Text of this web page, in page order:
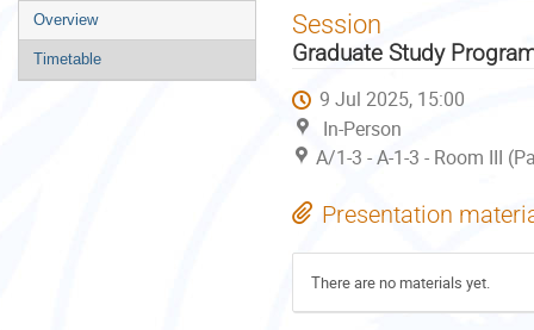
Event
menu
Overview
Timetable
Session
Graduate Study
9 Jul 2025, 15:00
In-Person
A/1-3 - A-1-3 - Room III
Presentation
There are no materials yet.